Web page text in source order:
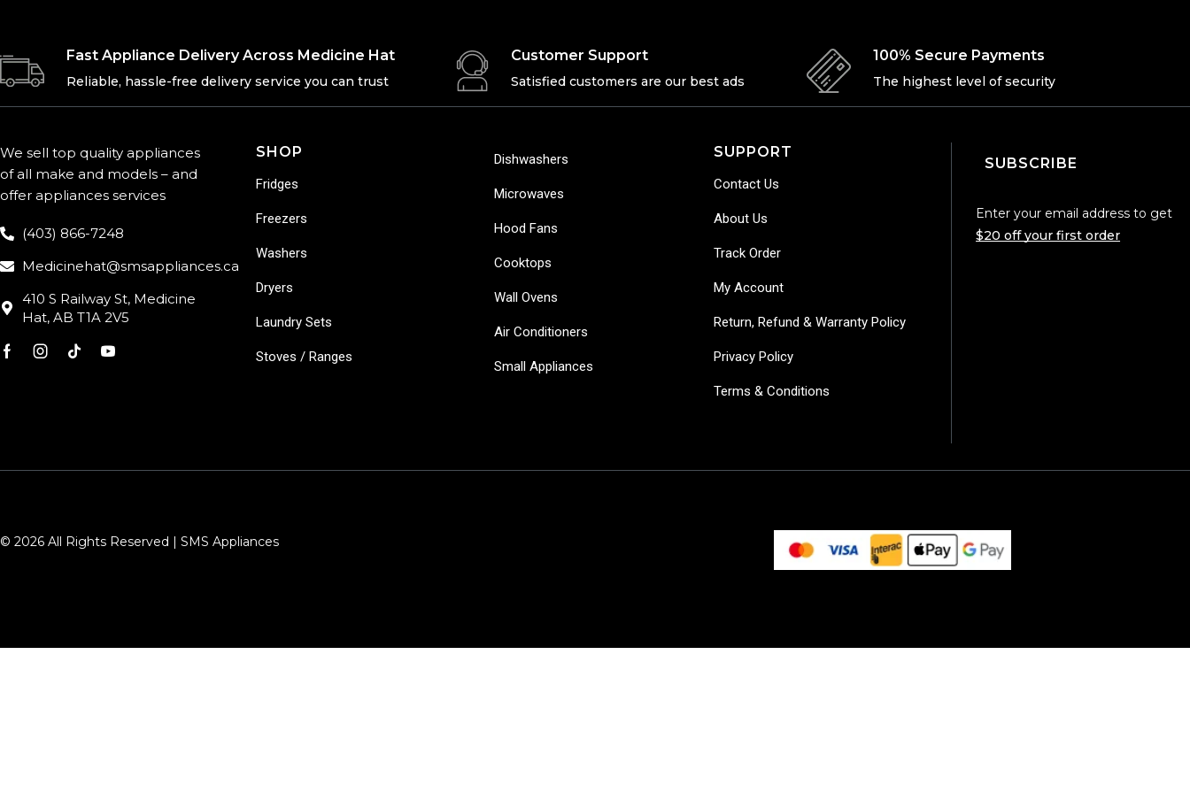
Fast Appliance Delivery Across Medicine Hat
Reliable, hassle-free delivery service you can trust
Customer Support
Satisfied customers are our best ads
100% Secure Payments
The highest level of security
We sell top quality appliances
of all make and models – and
offer appliances services
(403) 866-7248
Medicinehat@smsappliances.ca
410 S Railway St, Medicine
Hat, AB T1A 2V5
SHOP
Fridges
Freezers
Washers
Dryers
Laundry Sets
Stoves / Ranges
Dishwashers
Microwaves
Hood Fans
Cooktops
Wall Ovens
Air Conditioners
Small Appliances
SUPPORT
Contact Us
About Us
Track Order
My Account
Return, Refund & Warranty Policy
Privacy Policy
Terms & Conditions
SUBSCRIBE
Enter your email address to get
$20 off your first order
© 2026 All Rights Reserved | SMS Appliances